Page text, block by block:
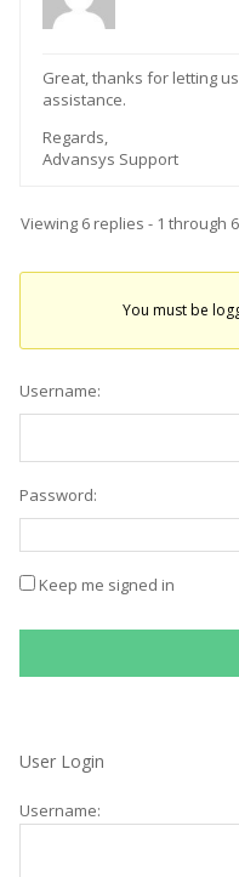
Great, thanks for letting
assistance.
Regards,
Advansys Support
Viewing 6 replies - 1 through
You must be
Username:
Password:
Keep me signed in
User Login
Username: